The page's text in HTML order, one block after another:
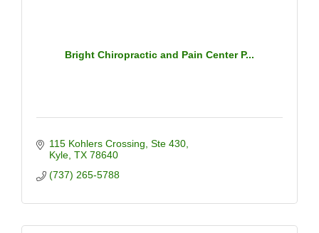
Bright Chiropractic and Pain Center P...
115 Kohlers Crossing Ste 430
Kyle TX 78640
(737) 265-5788